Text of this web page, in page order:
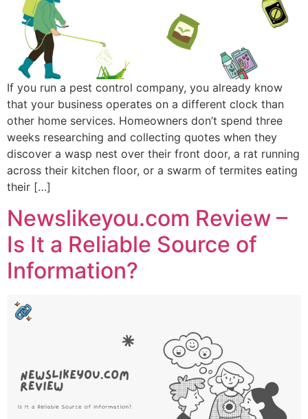
If you run a pest control company, you already know
that your business operates on a different clock than
other home services. Homeowners don’t spend three
weeks researching and collecting quotes when they
discover a wasp nest over their front door, a rat running
across their kitchen floor, or a swarm of termites eating
their […]
Newslikeyou.com Review –
Is It a Reliable Source of
Information?